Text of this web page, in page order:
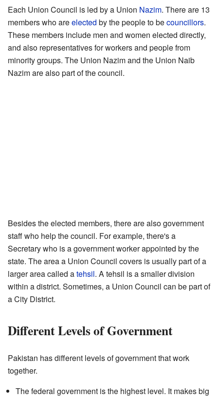
Each Union Council is led by a Union Nazim. There are 13
members who areelected by the people to becouncillors.
These members include men and women elected directly,
and also representatives for workers and people from
minority groups. The Union Nazim and the Union Naib
Nazim are also part of the council.
Besides the elected members, there are also government
staff who help the council. For example, there's a
Secretary who is a government worker appointed by the
state. The area a Union Council covers is usually part of a
larger area called atehsil. A tehsil is a smaller division
within a district. Sometimes, a Union Council can be part of
a City District.
Different Levels of Government
Pakistan has different levels of government that work
together.
The federal government is the highest level. It makes big